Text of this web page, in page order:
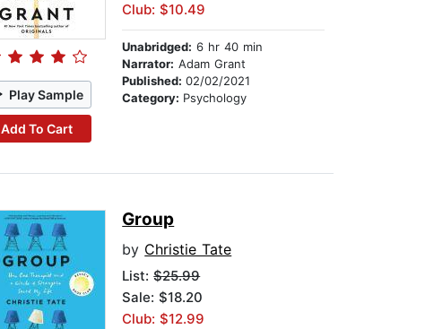
Play Sample
Add To Cart
Club: $10.49
Unabridged: 6 hr 40 min
Narrator: Adam Grant
Published:02/02/2021
Category: Psychology
Group
by Christie Tate
List:$25.99
Sale: $18.20
Club: $12.99